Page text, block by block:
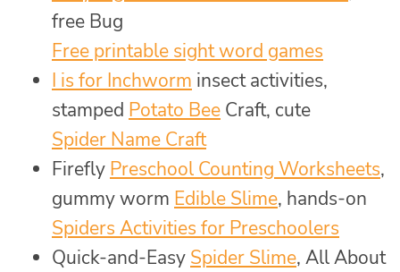
free Bug
Free printable sight word games
I is for Inchworm insect activities,
stamped Potato Bee Craft, cute
Spider Name Craft
Firefly Preschool Counting Worksheets,
gummy worm Edible Slime, hands-on
Spiders Activities for Preschoolers
Quick-and-Easy Spider Slime, All About